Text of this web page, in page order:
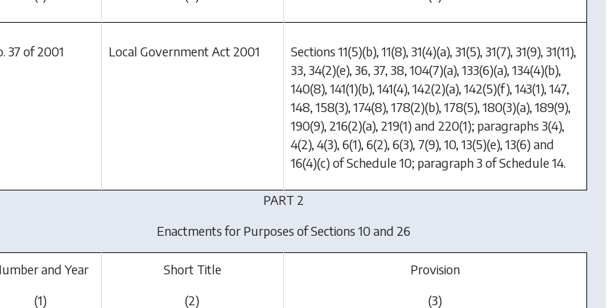
37 of 2001 Local Government Act 2001
Sections 11(5)(b), 11(8), 31(4)(a), 31(5), 31(7), 31(9), 31(11),
33, 34(2)(e), 36, 37, 38, 104(7)(a), 133(6)(a), 134(4)(b),
140(8), 141(1)(b), 141(4), 142(2)(a), 142(5)(f), 143(1), 147,
148, 158(3), 174(8), 178(2)(b), 178(5), 180(3)(a), 189(9),
190(9), 216(2)(a), 219(1) and 220(1); paragraphs 3(4),
4(2), 4(3), 6(1), 6(2), 6(3), 7(9), 10, 13(5)(e), 13(6) and
16(4)(c) of Schedule 10; paragraph 3 of Schedule 14.
PART 2
Enactments for Purposes of Sections 10 and 26
and Year
(1)
Short Title
(2)
Provision
(3)